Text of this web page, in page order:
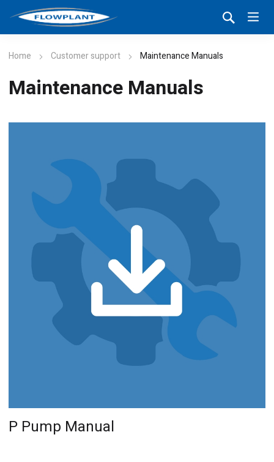
Home Customer support Maintenance Manuals
Maintenance Manuals
P Pump Manual